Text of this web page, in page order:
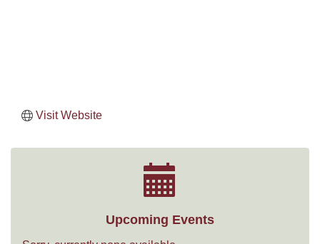
Visit Website
Upcoming Events